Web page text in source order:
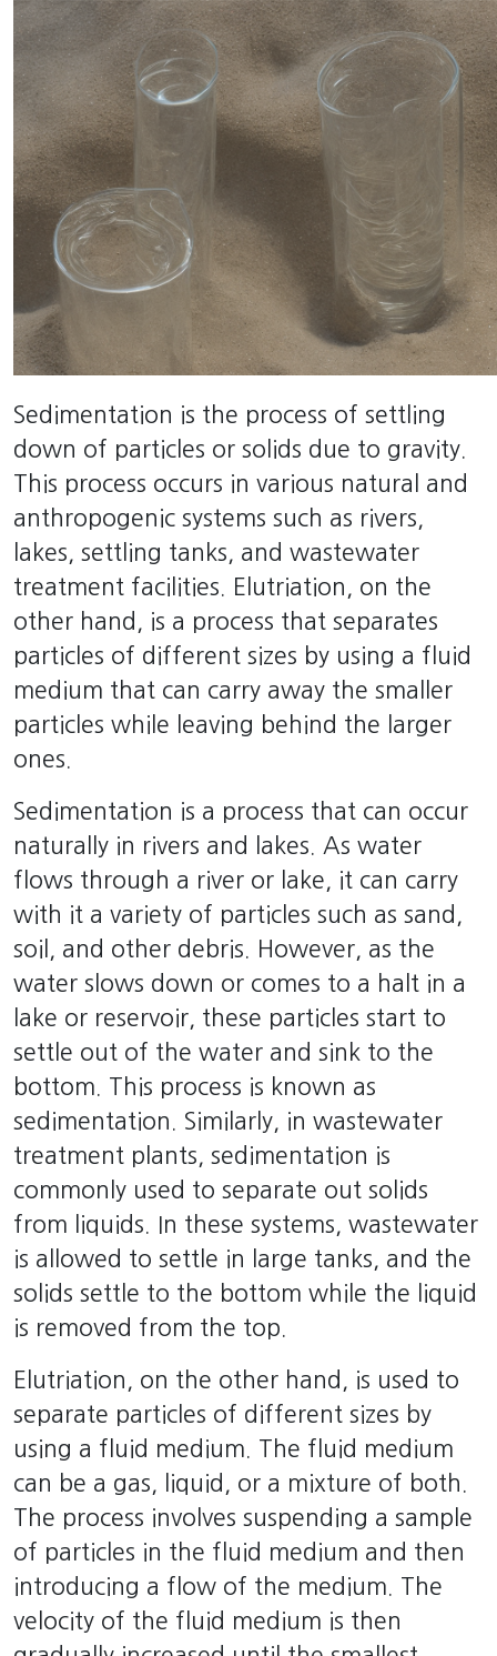
Sedimentation is the process of settling
down of particles or solids due to gravity.
This process occurs in various natural and
anthropogenic systems such as rivers,
lakes, settling tanks, and wastewater
treatment facilities. Elutriation, on the
other hand, is a process that separates
particles of different sizes by using a fluid
medium that can carry away the smaller
particles while leaving behind the larger
ones.
Sedimentation is a process that can occur
naturally in rivers and lakes. As water
flows through a river or lake, it can carry
with it a variety of particles such as sand,
soil, and other debris. However, as the
water slows down or comes to a halt in a
lake or reservoir, these particles start to
settle out of the water and sink to the
bottom. This process is known as
sedimentation. Similarly, in wastewater
treatment plants, sedimentation is
commonly used to separate out solids
from liquids. In these systems, wastewater
is allowed to settle in large tanks, and the
solids settle to the bottom while the liquid
is removed from the top.
Elutriation, on the other hand, is used to
separate particles of different sizes by
using a fluid medium. The fluid medium
can be a gas, liquid, or a mixture of both.
The process involves suspending a sample
of particles in the fluid medium and then
introducing a flow of the medium. The
velocity of the fluid medium is then